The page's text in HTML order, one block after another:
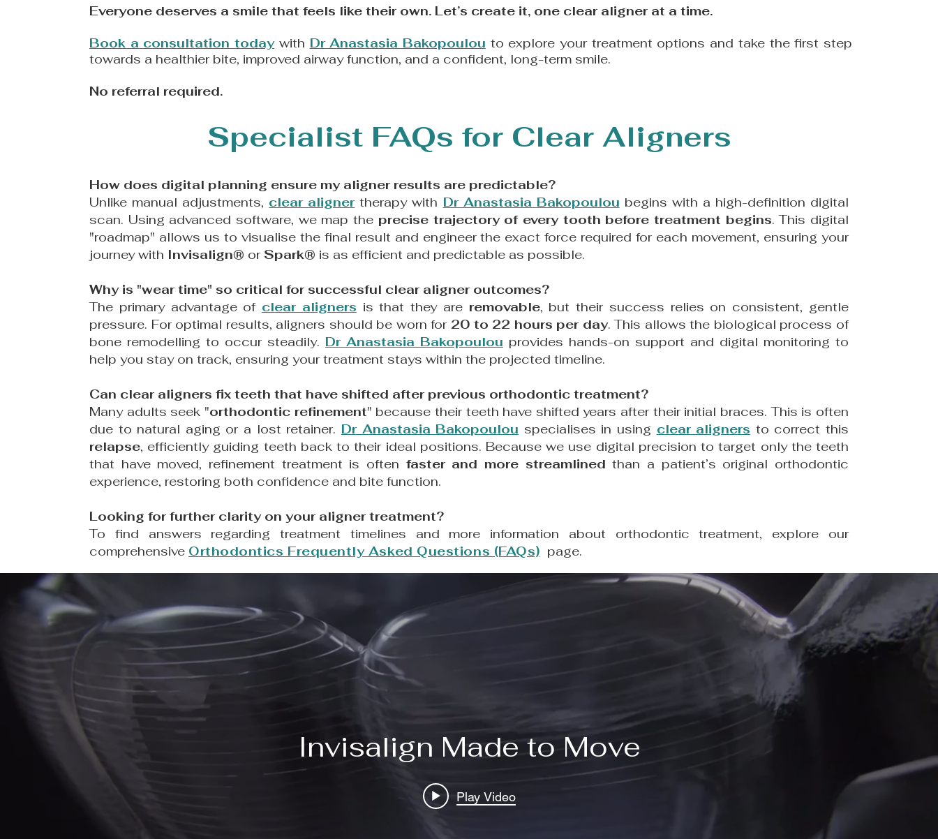
​Everyone deserves a smile that feels like their own. Let’s create it, one clear aligner at a time.
Book a consultation todaywith Dr Anastasia Bakopoulou to explore your treatment options and take the first step
towards a healthier bite, improved airway function, and a confident, long-term smile.
​No referral required.
Specialist FAQs for Clear Aligners
How does digital planning ensure my aligner results are predictable?
Unlike manual adjustments, clear alignertherapy with Dr Anastasia Bakopoulou begins with a high-definition digital
scan. Using advanced software, we map the precise trajectory of every tooth before treatment begins. This digital
"roadmap" allows us to visualise the final result and engineer the exact force required for each movement, ensuring your
journey with Invisalign® or Spark® is as efficient and predictable as possible.
Why is "wear time" so critical for successful clear aligner outcomes?
The primary advantage of clear aligners is that they are removable, but their success relies on consistent, gentle
pressure. For optimal results, aligners should be worn for 20 to 22 hours per day. This allows the biological process of
bone remodelling to occur steadily. Dr Anastasia Bakopoulou provides hands-on support and digital monitoring to
help you stay on track, ensuring your treatment stays within the projected timeline.
Can clear aligners fix teeth that have shifted after previous orthodontic treatment?
Many adults seek "orthodontic refinement" because their teeth have shifted years after their initial braces. This is often
due to natural aging or a lost retainer. Dr Anastasia Bakopoulou specialises in using clear aligners to correct this
relapse, efficiently guiding teeth back to their ideal positions. Because we use digital precision to target only the teeth
that have moved, refinement treatment is often faster and more streamlined than a patient’s original orthodontic
experience, restoring both confidence and bite function.
Looking for further clarity on your aligner treatment?
To find answers regarding treatment timelines and more information about orthodontic treatment, explore our
comprehensive Orthodontics Frequently Asked Questions (FAQs) page.
Invisalign Made to Move
Play Video